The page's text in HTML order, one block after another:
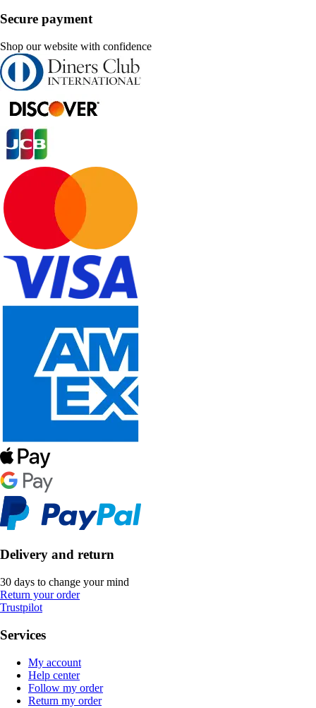
Secure payment
Shop our website with confidence
Delivery and return
30 days to change your mind
Return your order
Trustpilot
Services
My account
Help center
Follow my order
Return my order